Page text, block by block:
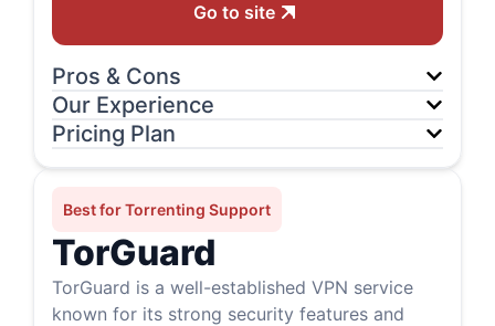
Go to site
Pros & Cons
Our Experience
Pricing Plan
Best for Torrenting Support
TorGuard
TorGuard is a well-established VPN service
known for its strong security features and